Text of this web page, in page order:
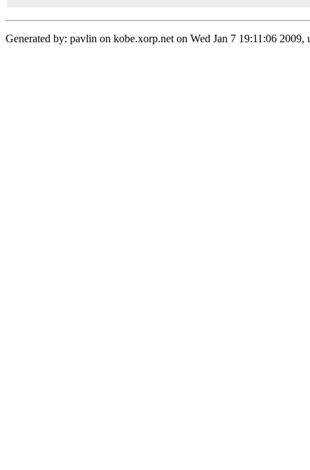
Generated by: pavlin on kobe.xorp.net on Wed Jan 7 19:11:06